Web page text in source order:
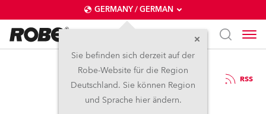
GERMANY / GERMAN
Sie befinden sich derzeit auf der
Robe-Website für die Region
Deutschland. Sie können Region
und Sprache hier ändern.
23.6.2023 RSS
Robe at ABTT 2023